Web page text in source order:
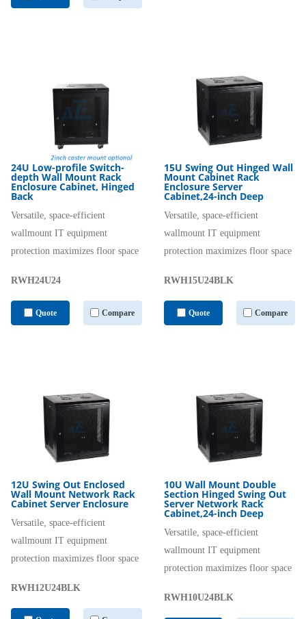
24U Low-profile Switch-
depth Wall Mount Rack
Enclosure Cabinet, Hinged
Back
Versatile, space-efficient
wallmount IT equipment
protection maximizes floor space
RWH24U24
Quote Compare
15U Swing Out Hinged Wall
Mount Cabinet Rack
Enclosure Server
Cabinet,24-inch Deep
Versatile, space-efficient
wallmount IT equipment
protection maximizes floor space
RWH15U24BLK
Quote Compare
12U Swing Out Enclosed
Wall Mount Network Rack
Cabinet Server Enclosure
Versatile, space-efficient
wallmount IT equipment
protection maximizes floor space
RWH12U24BLK
10U Wall Mount Double
Section Hinged Swing Out
Server Network Rack
Cabinet,24-inch Deep
Versatile, space-efficient
wallmount IT equipment
protection maximizes floor space
RWH10U24BLK